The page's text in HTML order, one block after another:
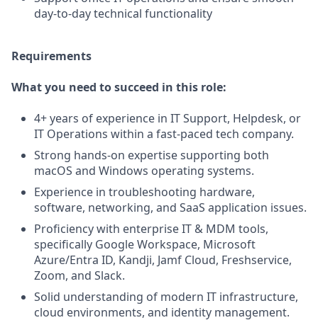
day-to-day technical functionality
Requirements
What you need to succeed in this role:
4+ years of experience in IT Support, Helpdesk, or
IT Operations within a fast-paced tech company.
Strong hands-on expertise supporting both
macOS and Windows operating systems.
Experience in troubleshooting hardware,
software, networking, and SaaS application issues.
Proficiency with enterprise IT & MDM tools,
specifically Google Workspace, Microsoft
Azure/Entra ID, Kandji, Jamf Cloud, Freshservice,
Zoom, and Slack.
Solid understanding of modern IT infrastructure,
cloud environments, and identity management.